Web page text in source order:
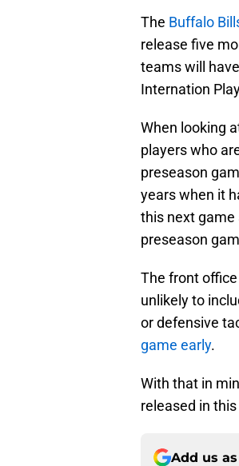
The Buffalo
release five
teams will
Internation
When looking
players who
preseason
years when it
this next game
preseason
The front
unlikely to
or defensive
game early.
With that in
released in
Add us